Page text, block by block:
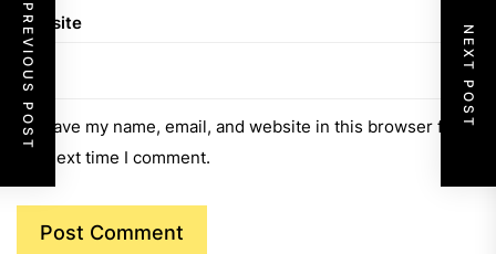
Website
Save my name, email, and website in this browser for
the next time I comment.
PREVIOUS POST NEXT POST